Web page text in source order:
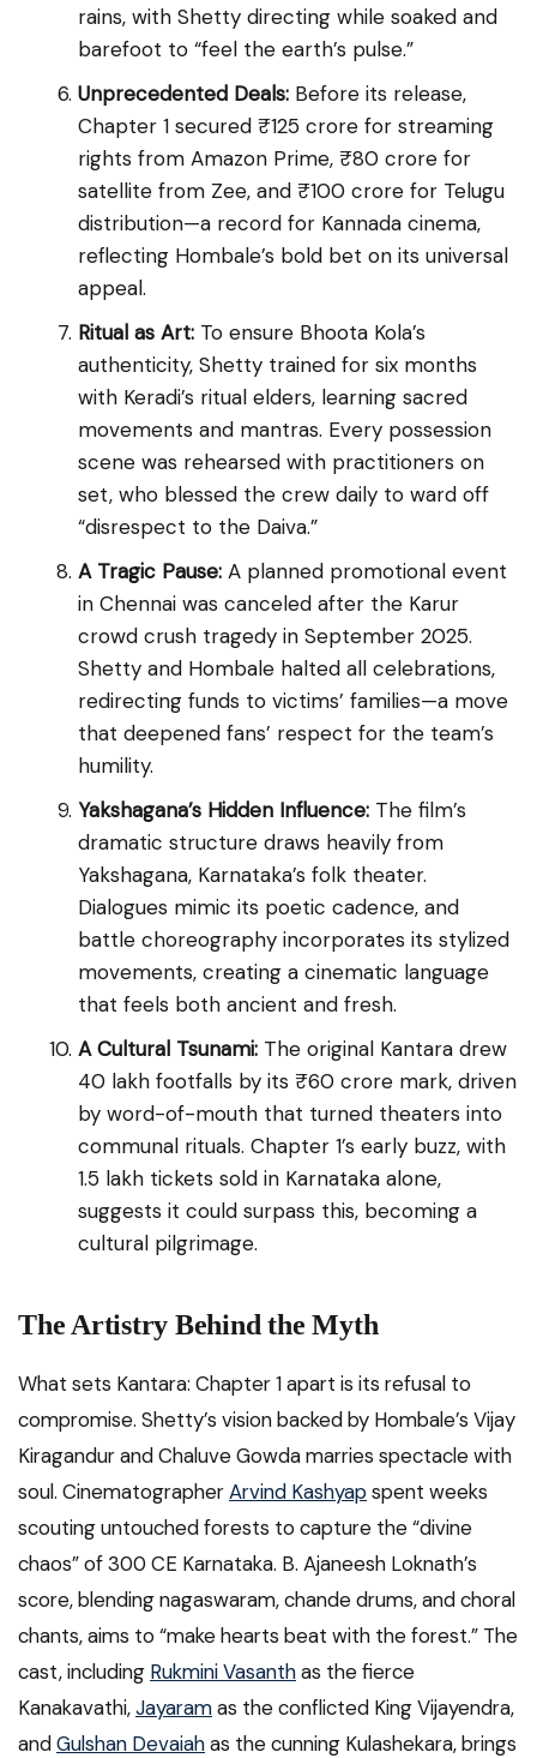
rains, with Shetty directing while soaked and
barefoot to “feel the earth’s pulse.”
Unprecedented Deals: Before its release,
Chapter 1 secured ₹125 crore for streaming
rights from Amazon Prime, ₹80 crore for
satellite from Zee, and ₹100 crore for Telugu
distribution—a record for Kannada cinema,
reflecting Hombale’s bold bet on its universal
appeal.
Ritual as Art: To ensure Bhoota Kola’s
authenticity, Shetty trained for six months
with Keradi’s ritual elders, learning sacred
movements and mantras. Every possession
scene was rehearsed with practitioners on
set, who blessed the crew daily to ward off
“disrespect to the Daiva.”
A Tragic Pause: A planned promotional event
in Chennai was canceled after the Karur
crowd crush tragedy in September 2025.
Shetty and Hombale halted all celebrations,
redirecting funds to victims’ families—a move
that deepened fans’ respect for the team’s
humility.
Yakshagana’s Hidden Influence: The film’s
dramatic structure draws heavily from
Yakshagana, Karnataka’s folk theater.
Dialogues mimic its poetic cadence, and
battle choreography incorporates its stylized
movements, creating a cinematic language
that feels both ancient and fresh.
A Cultural Tsunami: The original Kantara drew
40 lakh footfalls by its ₹60 crore mark, driven
by word-of-mouth that turned theaters into
communal rituals. Chapter 1’s early buzz, with
1.5 lakh tickets sold in Karnataka alone,
suggests it could surpass this, becoming a
cultural pilgrimage.
The Artistry Behind the Myth
What sets Kantara: Chapter 1 apart is its refusal to
compromise. Shetty’s vision backed by Hombale’s Vijay
Kiragandur and Chaluve Gowda marries spectacle with
soul. CinematographerArvind Kashyapspent weeks
scouting untouched forests to capture the “divine
chaos” of 300 CE Karnataka. B. Ajaneesh Loknath’s
score, blending nagaswaram, chande drums, and choral
chants, aims to “make hearts beat with the forest.” The
cast, including Rukmini Vasanthas the fierce
Kanakavathi,Jayaramas the conflicted King Vijayendra,
andGulshan Devaiahas the cunning Kulashekara, brings